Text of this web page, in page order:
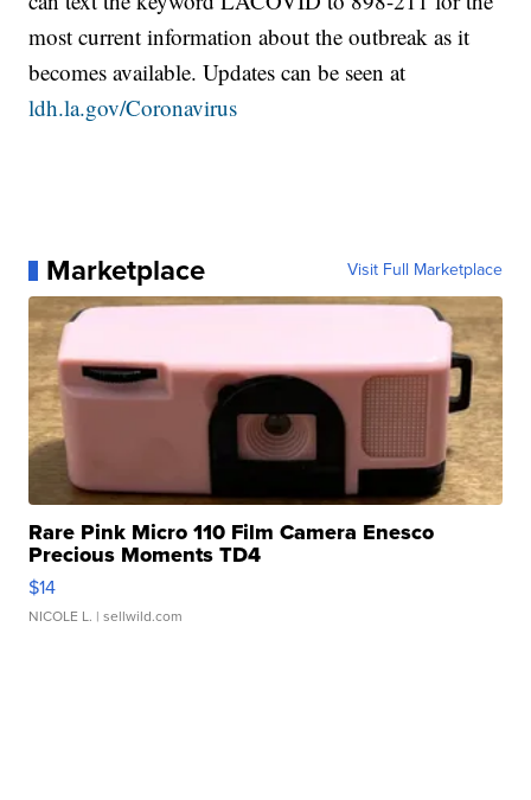
most current information about the outbreak as it
becomes available. Updates can be seen at
ldh.la.gov/Coronavirus
Marketplace Visit Full Marketplace
Rare Pink Micro 110 Film Camera Enesco
Precious Moments TD4
$14
NICOLE L. | sellwild.com